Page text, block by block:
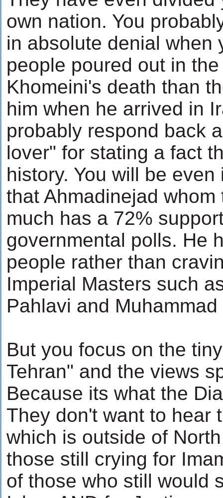
own nation. You
in absolute denial when
people poured out in
Khomeini's death than
him when he arrived in
probably respond back
lover" for stating a fact
history. You will be
that Ahmadinejad
much has a 72%
governmental polls. He
people rather than
Imperial Masters such
Pahlavi and
But you focus on the
Tehran" and the views
Because its what the
They don't want to hear
which is outside of
those still crying for
of those who still would